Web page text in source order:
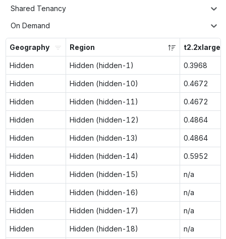
Shared Tenancy
On Demand
Geography Region t2.2xlarge
Hidden Hidden (hidden-1) 0.3968
Hidden Hidden (hidden-10) 0.4672
Hidden Hidden (hidden-11) 0.4672
Hidden Hidden (hidden-12) 0.4864
Hidden Hidden (hidden-13) 0.4864
Hidden Hidden (hidden-14) 0.5952
Hidden Hidden (hidden-15) n/a
Hidden Hidden (hidden-16) n/a
Hidden Hidden (hidden-17) n/a
Hidden Hidden (hidden-18) n/a